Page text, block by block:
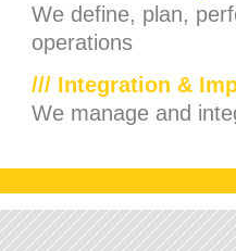
We define, plan,
operations
/// Integration &
We manage and